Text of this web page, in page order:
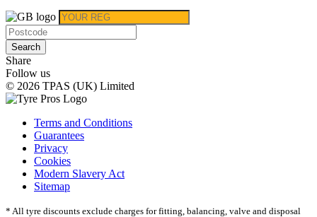
Search
Share
Follow us
© 2026 TPAS (UK) Limited
Terms and Conditions
Guarantees
Privacy
Cookies
Modern Slavery Act
Sitemap
* All tyre discounts exclude charges for fitting, balancing, valve and disposal